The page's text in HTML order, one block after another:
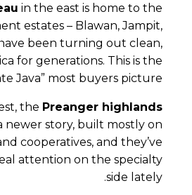
in the east is home to the
estates – Blawan, Jampit,
been turning out clean,
for generations. This is the
Java” most buyers picture.
the Preanger highlands
newer story, built mostly on
cooperatives, and they’ve
attention on the specialty
side lately.